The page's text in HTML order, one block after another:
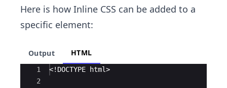
Here is how Inline CSS can be added to a
specific element:
Output HTML
Ace Editor
1
2
<! DOCTYPE html>